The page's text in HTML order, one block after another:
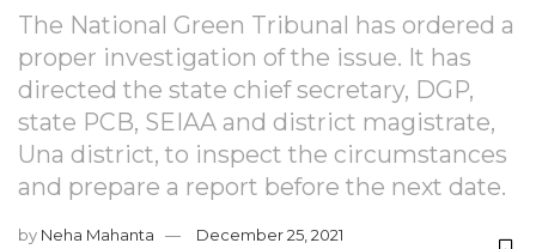
The National Green Tribunal has ordered a
proper investigation of the issue. It has
directed the state chief secretary, DGP,
state PCB, SEIAA and district magistrate,
Una district, to inspect the circumstances
and prepare a report before the next date.
by Neha Mahanta
December 25, 2021